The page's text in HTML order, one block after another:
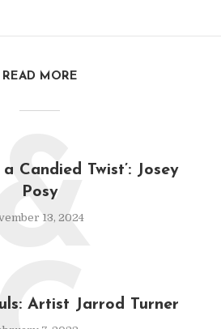
READ MORE
Candied Twist’: Josey
Posy
13, 2024
Artist Jarrod Turner